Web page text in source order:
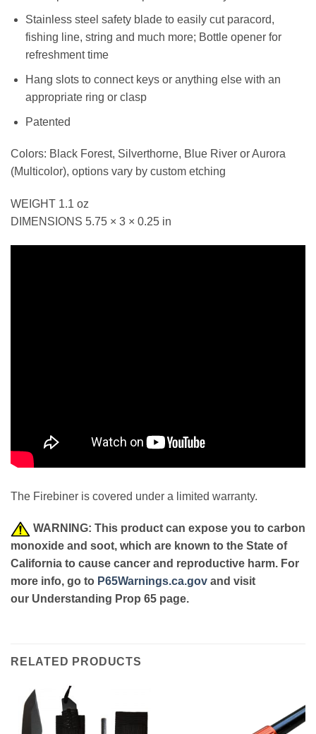
Stainless steel safety blade to easily cut paracord,
fishing line, string and much more; Bottle opener for
refreshment time
Hang slots to connect keys or anything else with an
appropriate ring or clasp
Patented
Colors: Black Forest, Silverthorne, Blue River or Aurora
(Multicolor), options vary by custom etching
WEIGHT 1.1 oz
DIMENSIONS 5.75 × 3 × 0.25 in
The Firebiner is covered under a limited warranty.
WARNING: This product can expose you to carbon
monoxide and soot, which are known to the State of
California to cause cancer and reproductive harm. For
more info, go to P65Warnings.ca.gov and visit
our Understanding Prop 65 page.
RELATED PRODUCTS